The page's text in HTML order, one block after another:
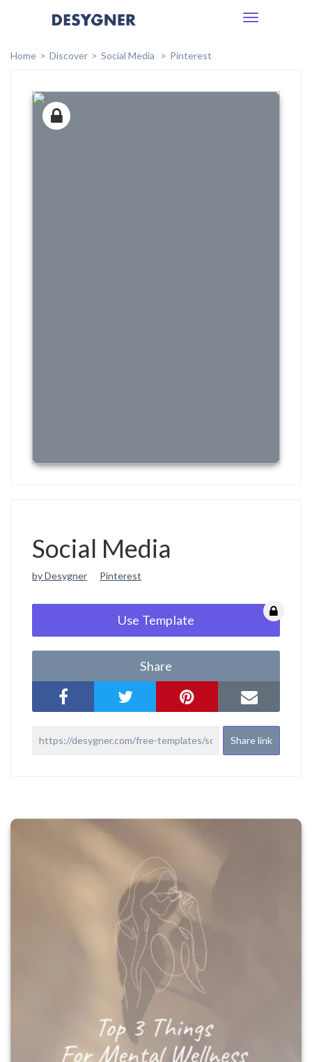
Toggle
Home
Discover Social Media Pinterest
Social Media
by Desygner Pinterest
Use Template
Share
Share link